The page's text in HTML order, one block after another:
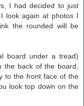
I had decided to just
look again at photos I
the rounded will be
board under a tread)
the back of the board,
to the front face of the
look top down on the